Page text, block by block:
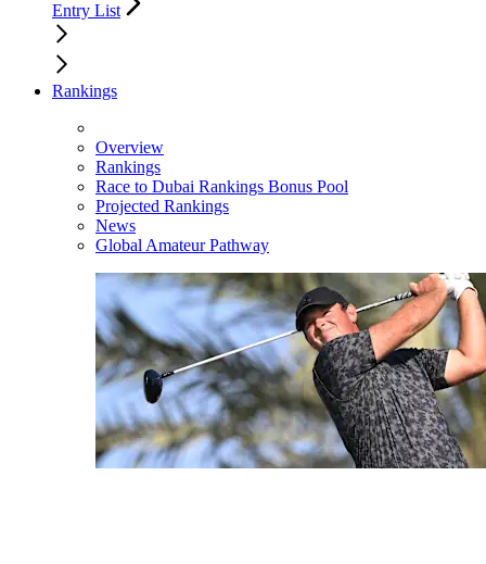
Entry List
Rankings
Overview
Rankings
Race to Dubai Rankings Bonus Pool
Projected Rankings
News
Global Amateur Pathway